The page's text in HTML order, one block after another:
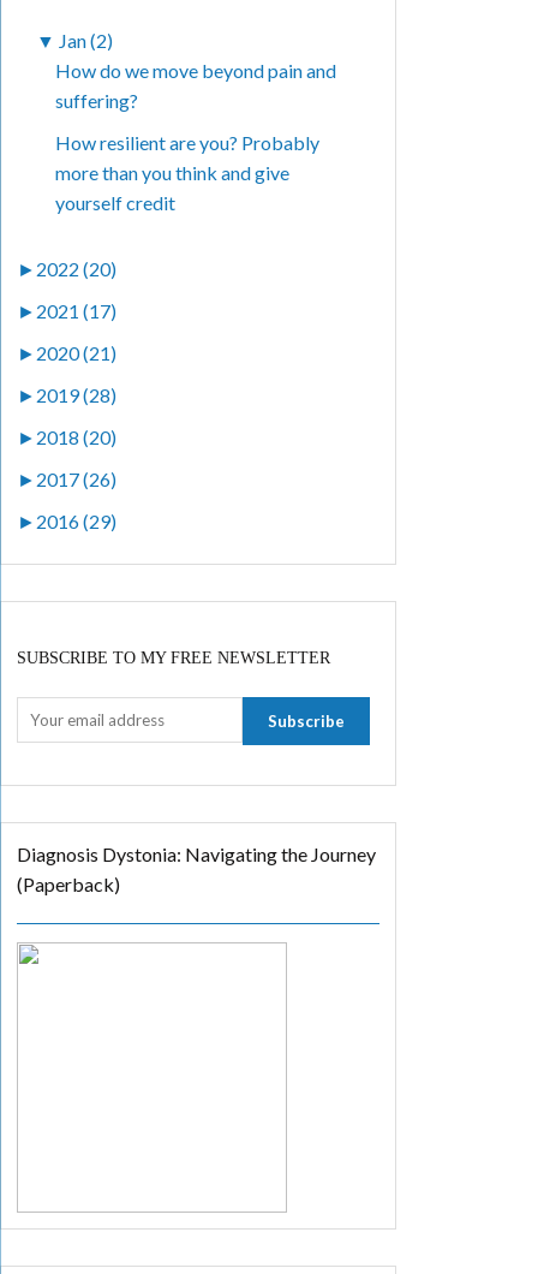
▼ Jan (2)
How do we move beyond pain and
suffering?
How resilient are you? Probably
more than you think and give
yourself credit
► 2022 (20)
► 2021 (17)
► 2020 (21)
► 2019 (28)
► 2018 (20)
► 2017 (26)
► 2016 (29)
SUBSCRIBE TO MY FREE NEWSLETTER
Diagnosis Dystonia: Navigating the Journey
(Paperback)